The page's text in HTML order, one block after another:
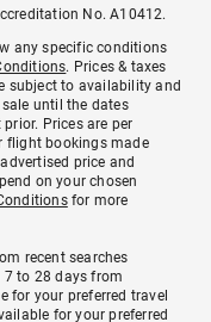
No. A10412.
any specific conditions
. Prices & taxes
subject to availability and
until the dates
Prices are per
flight bookings made
price and
on your chosen
for more
recent searches
7 to 28 days from
for your preferred travel
for your preferred